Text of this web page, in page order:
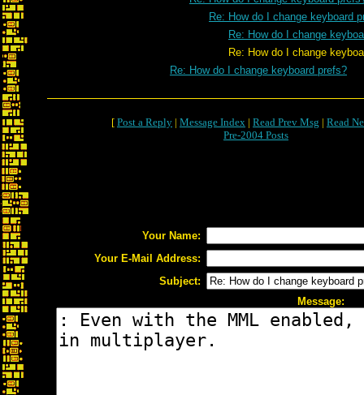
Re: How do I change keyboard
Re: How do I change
Re: How do I change keyboard
Re: How do I change keyboard prefs?
[ Post a Reply | Message Index | Read Prev Msg | Read
Pre-2004 Posts
Your Name:
Your E-Mail Address:
Subject:
Message: